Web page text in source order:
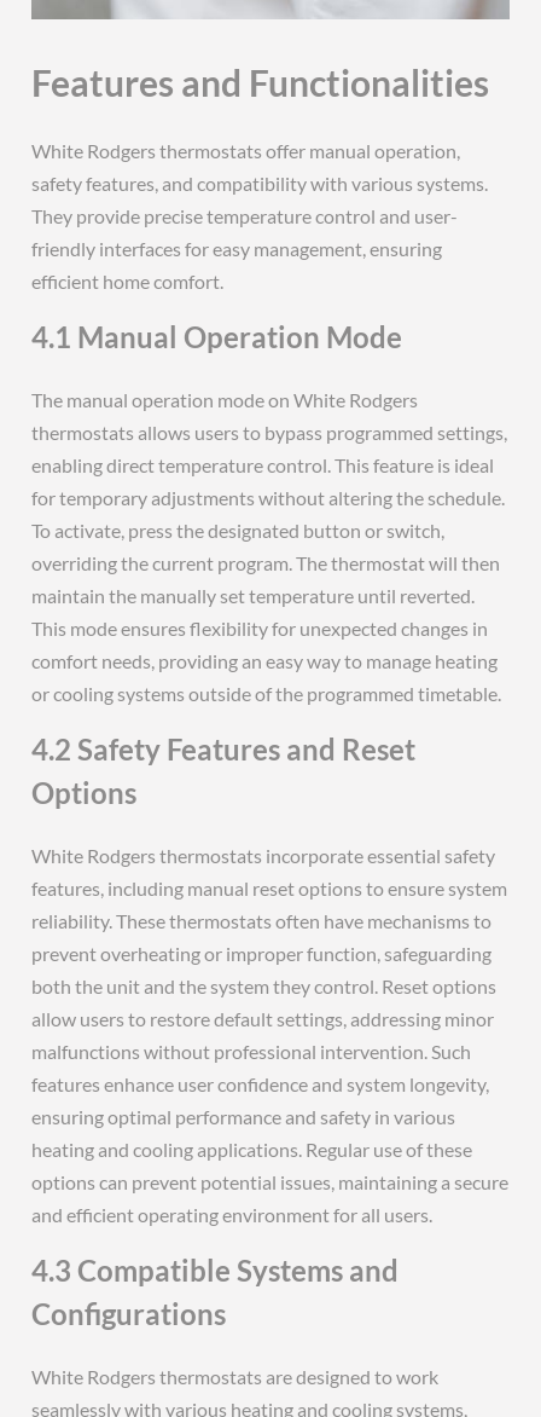
Features and Functionalities
White Rodgers thermostats offer manual operation,
safety features, and compatibility with various systems.
They provide precise temperature control and user-
friendly interfaces for easy management, ensuring
efficient home comfort.
4.1 Manual Operation Mode
The manual operation mode on White Rodgers
thermostats allows users to bypass programmed settings,
enabling direct temperature control. This feature is ideal
for temporary adjustments without altering the schedule.
To activate, press the designated button or switch,
overriding the current program. The thermostat will then
maintain the manually set temperature until reverted.
This mode ensures flexibility for unexpected changes in
comfort needs, providing an easy way to manage heating
or cooling systems outside of the programmed timetable.
4.2 Safety Features and Reset
Options
White Rodgers thermostats incorporate essential safety
features, including manual reset options to ensure system
reliability. These thermostats often have mechanisms to
prevent overheating or improper function, safeguarding
both the unit and the system they control. Reset options
allow users to restore default settings, addressing minor
malfunctions without professional intervention. Such
features enhance user confidence and system longevity,
ensuring optimal performance and safety in various
heating and cooling applications. Regular use of these
options can prevent potential issues, maintaining a secure
and efficient operating environment for all users.
4.3 Compatible Systems and
Configurations
White Rodgers thermostats are designed to work
seamlessly with various heating and cooling systems,